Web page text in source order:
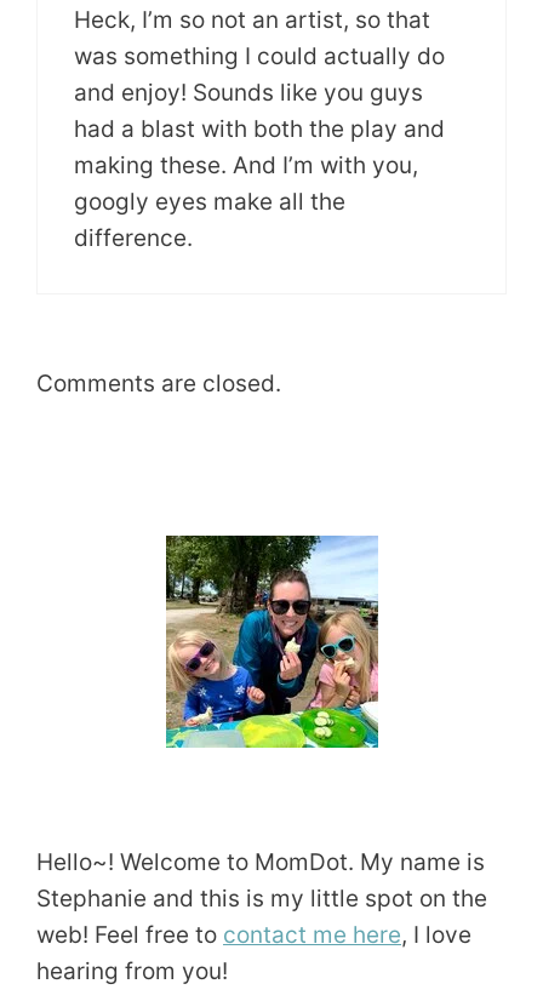
Heck, I’m so not an artist, so that
was something I could actually do
and enjoy! Sounds like you guys
had a blast with both the play and
making these. And I’m with you,
googly eyes make all the
difference.
Comments are closed.
Hello~! Welcome to MomDot. My name is
Stephanie and this is my little spot on the
web! Feel free to contact me here, I love
hearing from you!